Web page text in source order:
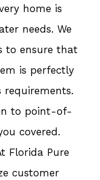
home is
needs. We
to ensure that
is perfectly
requirements.
to point-of-
covered.
Florida Pure
customer